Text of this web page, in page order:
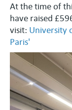
At the time of
have raised
visit: University
Paris'